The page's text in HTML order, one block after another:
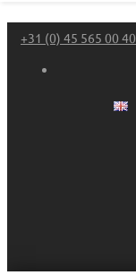
+31 (0) 45 565 00 40